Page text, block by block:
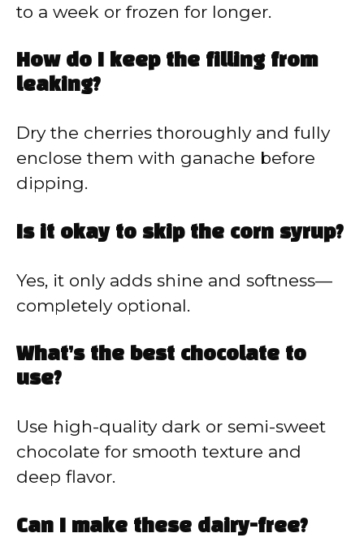
to a week or frozen for longer.
How do I keep the filling from
leaking?
Dry the cherries thoroughly and fully
enclose them with ganache before
dipping.
Is it okay to skip the corn syrup?
Yes, it only adds shine and softness—
completely optional.
What’s the best chocolate to
use?
Use high-quality dark or semi-sweet
chocolate for smooth texture and
deep flavor.
Can I make these dairy-free?